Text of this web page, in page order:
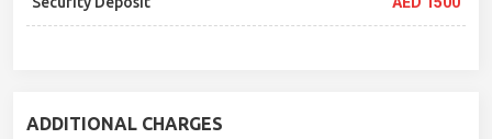
ADDITIONAL CHARGES